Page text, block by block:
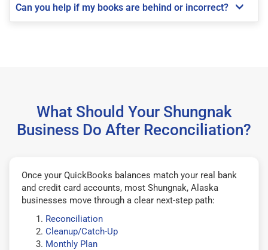
Can you help if my books are behind or incorrect?
What Should Your Shungnak
Business Do After Reconciliation?
Once your QuickBooks balances match your real bank
and credit card accounts, most Shungnak, Alaska
businesses move through a clear next-step path:
Reconciliation
Cleanup/Catch-Up
Monthly Plan